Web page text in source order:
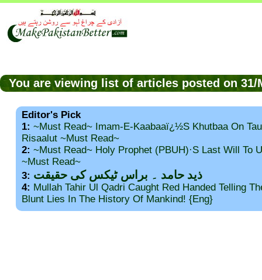
You are viewing list of articles posted on
Editor's Pick
1: ~Must Read~ Imam-E-Kaabaaï¿½s Khutbaa On
Risaalut ~Must Read~
2: ~Must Read~ Holy Prophet (PBUH)·s Last Will To
~Must Read~
3: ذید حامد ۔ براس ٹیکس کی حقیقت
4: Mullah Tahir Ul Qadri Caught Red Handed Telling
Blunt Lies In The History Of Mankind! {Eng}